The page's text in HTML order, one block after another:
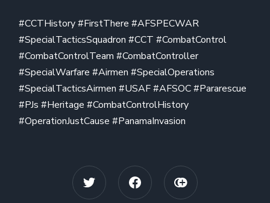
#CCTHistory #FirstThere #AFSPECWAR
#SpecialTacticsSquadron #CCT #CombatControl
#CombatControlTeam #CombatController
#SpecialWarfare #Airmen #SpecialOperations
#SpecialTacticsAirmen #USAF #AFSOC #Pararescue
#PJs #Heritage #CombatControlHistory
#OperationJustCause #PanamaInvasion